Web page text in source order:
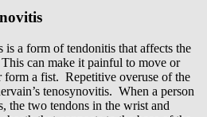
is a form of tendonitis that affects the
can make it painful to move or
form a fist. Repetitive overuse of the
tenosynovitis. When a person
the two tendons in the wrist and